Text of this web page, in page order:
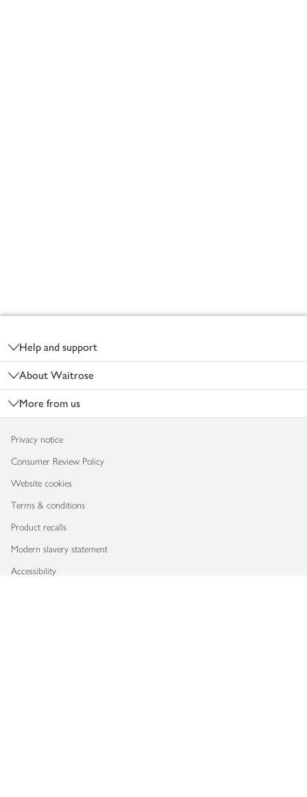
Help and support
About Waitrose
More from us
Privacy notice
Consumer Review Policy
Website cookies
Terms & conditions
Product recalls
Modern slavery statement
Accessibility